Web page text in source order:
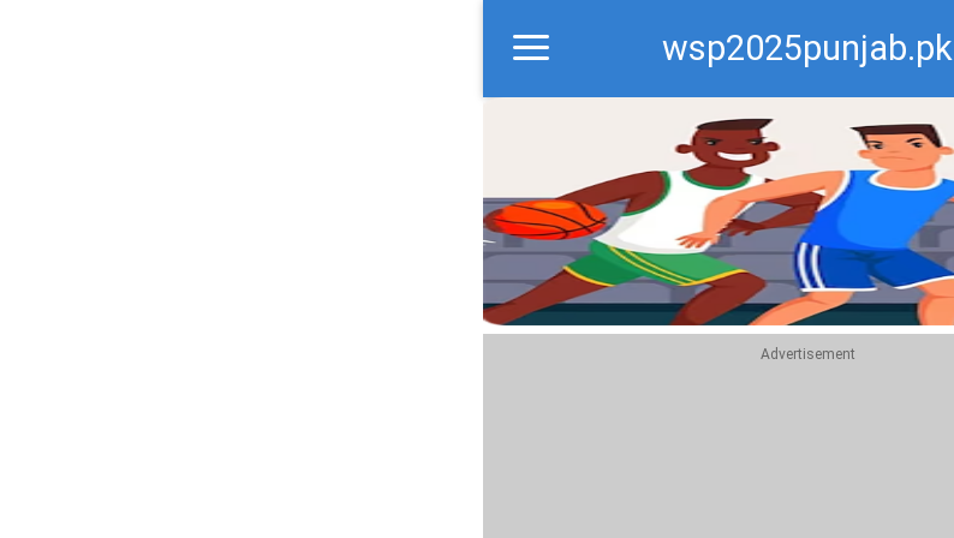
wsp2025punjab.pk
Recommend
Top
Advertisement